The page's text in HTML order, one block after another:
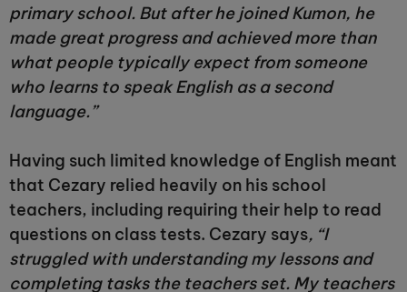
primary school. But after he joined Kumon, he
made great progress and achieved more than
what people typically expect from someone
who learns to speak English as a second
language.”
Having such limited knowledge of English meant
that Cezary relied heavily on his school
teachers, including requiring their help to read
questions on class tests. Cezary says, “I
struggled with understanding my lessons and
completing tasks the teachers set. My teachers